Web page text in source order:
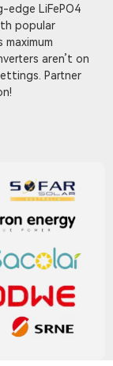
edge LiFePO4
popular
aren’t on
Partner